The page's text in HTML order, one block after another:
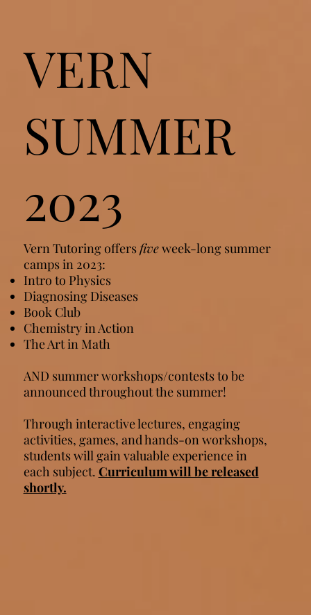
VERN
SUMMER
2023
Vern Tutoring offersfiveweek-long summer
camps in 2023:
Intro to Physics
Diagnosing Diseases
Book Club
Chemistry in Action
The Art in Math​​​​
AND summer workshops/contests to be
announced throughout the summer!
Through interactive lectures, engaging
activities, games, and hands-on workshops,
students will gain valuable experience in
each subject. Curriculum will be released
shortly.